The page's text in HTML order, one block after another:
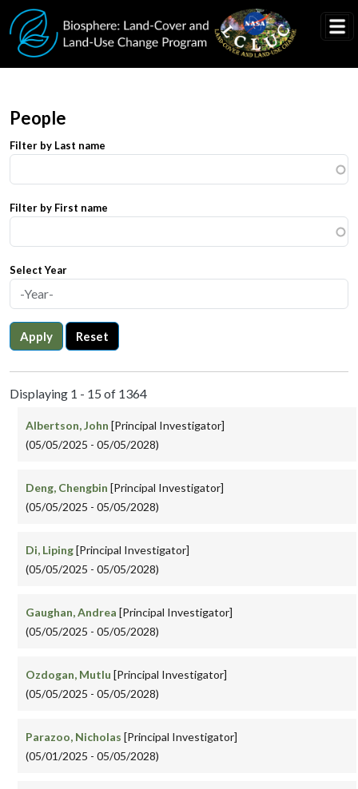
Skip to main content
People
Filter by Last name
Filter by First name
Select Year
Apply Reset
Displaying 1 - 15 of 1364
Albertson, John [Principal Investigator]
(05/05/2025 - 05/05/2028)
Deng, Chengbin [Principal Investigator]
(05/05/2025 - 05/05/2028)
Di, Liping[Principal Investigator]
(05/05/2025 - 05/05/2028)
Gaughan, Andrea [Principal Investigator]
(05/05/2025 - 05/05/2028)
Ozdogan, Mutlu [Principal Investigator]
(05/05/2025 - 05/05/2028)
Parazoo, Nicholas [Principal Investigator]
(05/01/2025 - 05/05/2028)